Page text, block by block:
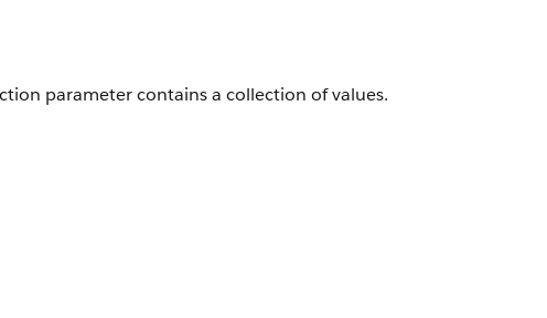
parameter contains a collection of values.